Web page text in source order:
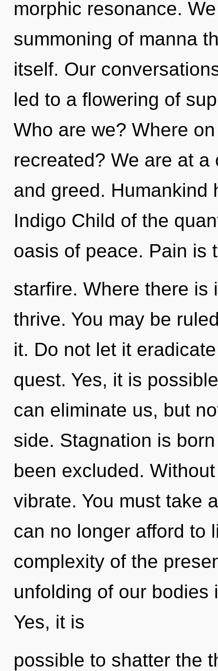
morphic resonance.
summoning of manna
itself. Our
led to a flowering of
Who are we? Where
recreated? We are at
and greed. Humankind
Indigo Child of the
oasis of peace. Pain is
starfire. Where there is
thrive. You may be
it. Do not let it
quest. Yes, it is
can eliminate us, but
side. Stagnation is
been excluded.
vibrate. You must take
can no longer afford to
complexity of the
unfolding of our bodies
Yes, it is
possible to shatter the